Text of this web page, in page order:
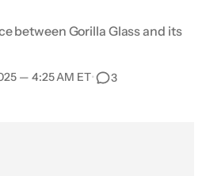
between Gorilla Glass and its
— 4:25 AM ET• 3